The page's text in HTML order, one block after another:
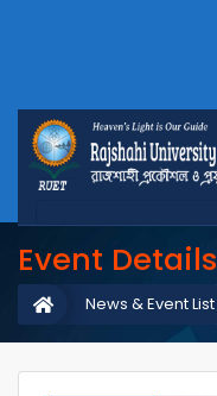
Event Details
News & Event List